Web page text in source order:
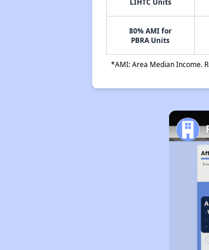
80% AMI for
PBRA Units
*AMI: Area Median Income.